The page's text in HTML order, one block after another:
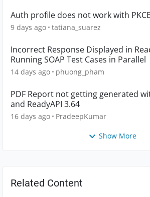
Auth profile does not work with
9 days ago tatiana_suarez
Incorrect Response Displayed in
Running SOAP Test Cases in Parallel
14 days ago phuong_pham
PDF Report not getting generated
and ReadyAPI 3.64
16 days ago PradeepKumar
Show More
Related Content